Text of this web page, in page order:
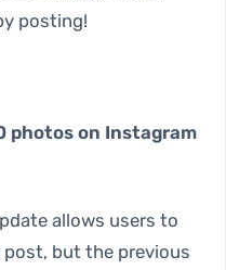
posting!
photos on Instagram
allows users to
but the previous